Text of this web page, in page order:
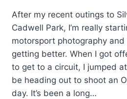
After my recent outings to
Cadwell Park, I’m really
motorsport photography and
getting better. When I got
to get to a circuit, I jumped
be heading out to shoot an
day. It’s been a long…